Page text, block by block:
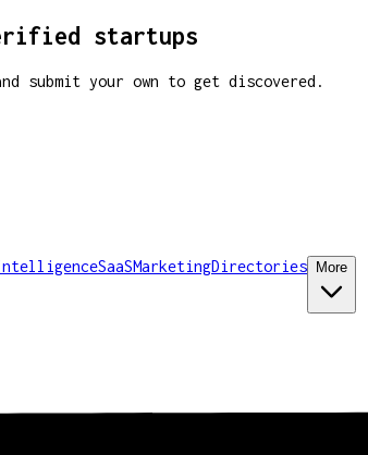
startups
submit your own to get discovered.
SaaSMarketingDirectories More